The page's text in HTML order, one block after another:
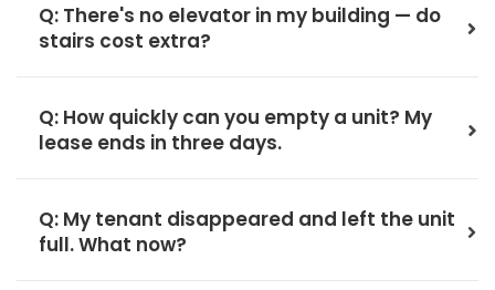
Q: There's no elevator in my building — do
stairs cost extra?
Q: How quickly can you empty a unit? My
lease ends in three days.
Q: My tenant disappeared and left the unit
full. What now?